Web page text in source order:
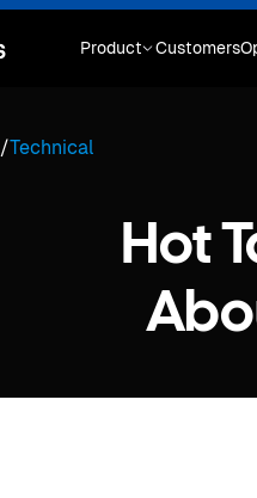
Product Customers
/Technical
Hot